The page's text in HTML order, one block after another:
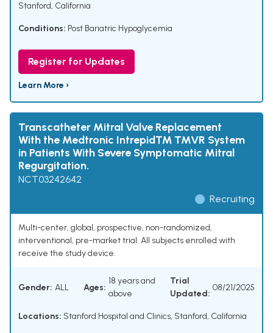
Stanford, California
Conditions: Post Bariatric Hypoglycemia
Register for Updates
Learn More ›
Transcatheter Mitral Valve Replacement
With the Medtronic Intrepid™ TMVR System
in Patients With Severe Symptomatic Mitral
Regurgitation.
NCT03242642
Recruiting
Multi-center, global, prospective, non-randomized,
interventional, pre-market trial. All subjects enrolled with
receive the study device.
Gender: ALL Ages:
18 years and
above
Trial
Updated:
08/21/2025
Locations: Stanford Hospital and Clinics, Stanford, California